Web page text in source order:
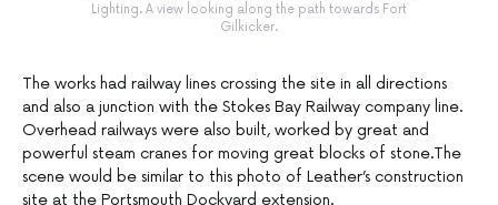
Lighting. A view looking along the path towards Fort
Gilkicker.
The works had railway lines crossing the site in all directions
and also a junction with the Stokes Bay Railway company line.
Overhead railways were also built, worked by great and
powerful steam cranes for moving great blocks of stone.The
scene would be similar to this photo of Leather’s construction
site at the Portsmouth Dockyard extension.